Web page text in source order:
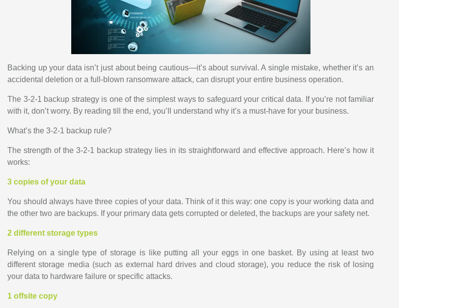
Backing up your data isn’t just about being cautious—it’s about survival. A single mistake, whether it’s an
accidental deletion or a full-blown ransomware attack, can disrupt your entire business operation.
The 3-2-1 backup strategy is one of the simplest ways to safeguard your critical data. If you’re not familiar
with it, don’t worry. By reading till the end, you’ll understand why it’s a must-have for your business.
What’s the 3-2-1 backup rule?
The strength of the 3-2-1 backup strategy lies in its straightforward and effective approach. Here’s how it
works:
3 copies of your data
You should always have three copies of your data. Think of it this way: one copy is your working data and
the other two are backups. If your primary data gets corrupted or deleted, the backups are your safety net.
2 different storage types
Relying on a single type of storage is like putting all your eggs in one basket. By using at least two
different storage media (such as external hard drives and cloud storage), you reduce the risk of losing
your data to hardware failure or specific attacks.
1 offsite copy